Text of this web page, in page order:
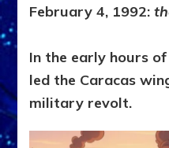
February 4, 1992:
In the early hours
led the Caracas
military revolt.